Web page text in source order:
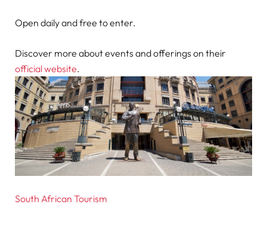
Open daily and free to enter.
Discover more about events and offerings on their
official website.
South African Tourism